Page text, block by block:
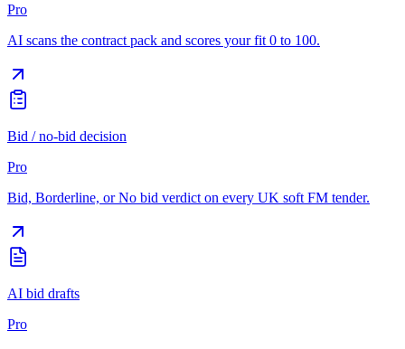
Pro
AI scans the contract pack and scores your fit 0 to 100.
Bid / no-bid decision
Pro
Bid, Borderline, or No bid verdict on every UK soft FM tender.
AI bid drafts
Pro